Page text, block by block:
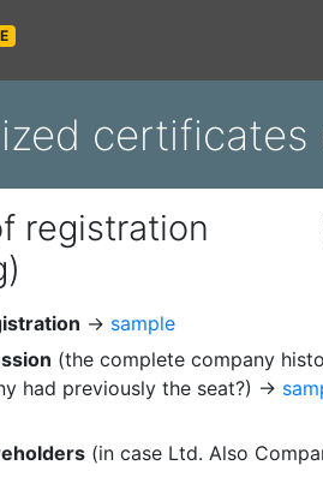
registration
→ sample
(the complete company
had previously the seat?) →
(in case Ltd. Also